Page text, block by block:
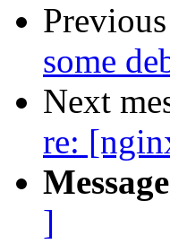
some
Next
re:
]